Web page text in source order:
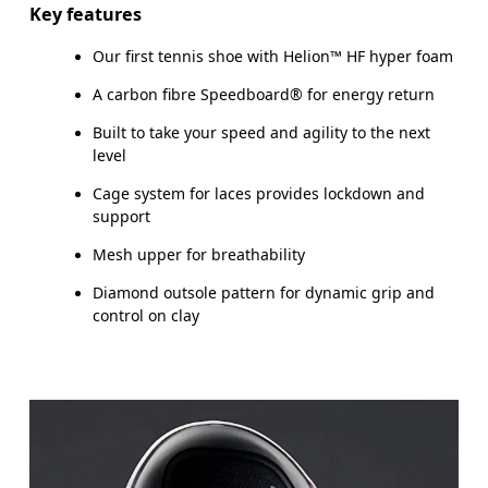
Key features
Our first tennis shoe with Helion™ HF hyper foam
A carbon fibre Speedboard® for energy return
Built to take your speed and agility to the next
level
Cage system for laces provides lockdown and
support
Mesh upper for breathability
Diamond outsole pattern for dynamic grip and
control on clay